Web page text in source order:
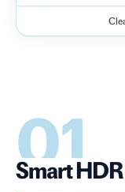
Before
01
Smart